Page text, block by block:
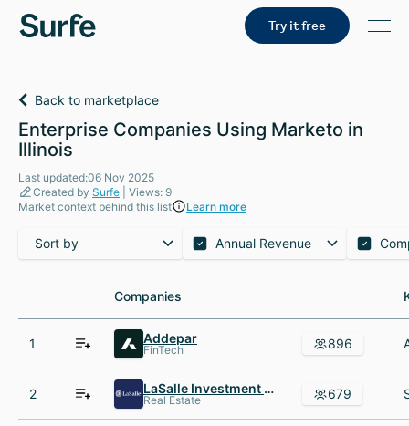
Try it free
Back to marketplace
Enterprise Companies Using Marketo in
Illinois
Last updated:06 Nov 2025
Created by Surfe | Views: 9
Market context behind this list
Learn more
Sort by Annual Revenue
Companies
Companies
1 Addepar
FinTech 896
2 LaSalle Investment Management
Real Estate 679